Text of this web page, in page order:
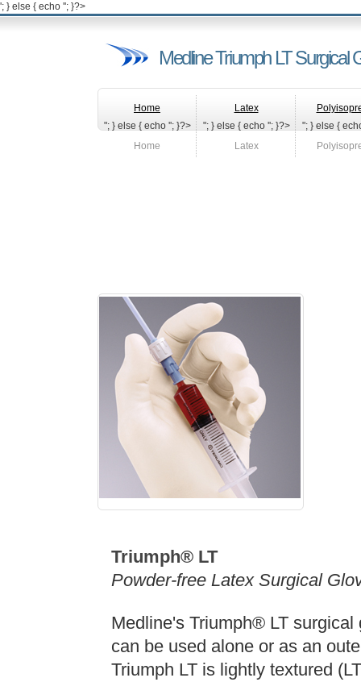
'; } else { echo ''; }?>
Medline Triumph LT Surgical
Home
"; } else { echo '
Home
'; }?>
Latex
"; } else { echo '
Latex
'; }?>
"; } else {
Triumph® LT
Powder-free Latex Surgical
Medline's Triumph® LT
can be used alone or as an
Triumph LT is lightly textured